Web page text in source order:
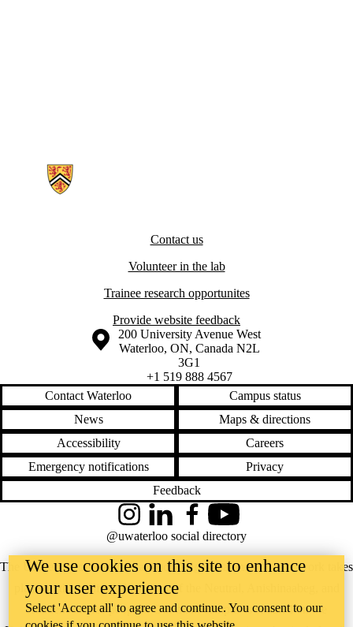
Contact us
Volunteer in the lab
Trainee research opportunites
Provide website feedback
Information about the University of Waterloo
Campus map
200 University Avenue West
Waterloo, ON, Canada N2L
3G1
+1 519 888 4567
Contact Waterloo
Campus status
News
Maps & directions
Accessibility
Careers
Emergency notifications
Privacy
Feedback
The University of Waterloo acknowledges that much of our work takes
place on the traditional territory of the Neutral, Anishinaabeg, and
Haudenosaunee peoples. Our main campus is situated on the
InstagramLinkedInFacebookYouTube
@uwaterloo social directory
We use cookies on this site to enhance
your user experience
Select 'Accept all' to agree and continue. You consent to our